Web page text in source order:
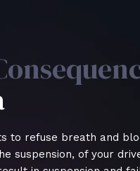
to refuse breath and
suspension, of your